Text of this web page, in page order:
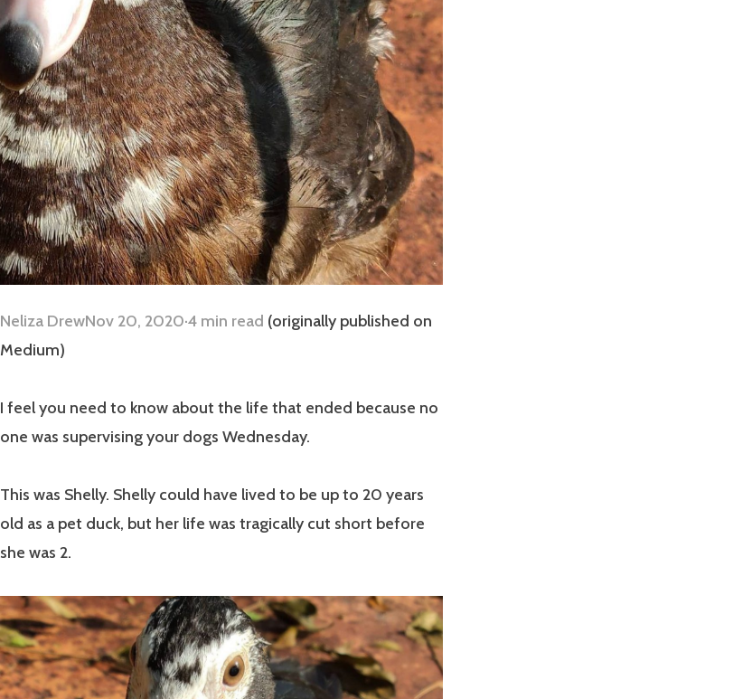
Neliza DrewNov 20, 2020·4 min read (originally published on
Medium)
I feel you need to know about the life that ended because no
one was supervising your dogs Wednesday.
This was Shelly. Shelly could have lived to be up to 20 years
old as a pet duck, but her life was tragically cut short before
she was 2.